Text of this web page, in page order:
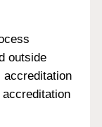
outside
accreditation